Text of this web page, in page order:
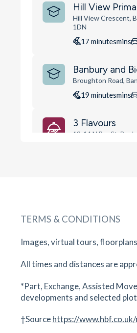
Hill View
Hill View Crescent,
1DN
17 minutesmins
Banbury and
Broughton Road,
19 minutesmins
3 Flavours
13-14 N Bar St,
36 - 37 Parsons
25minutesmins
The Old
44 Parson's St,
25minutesmins
TERMS & CONDITIONS
Images, virtual tours,
All times and distances are
*Part, Exchange, Assisted
developments and selected
†Sourcehttps://